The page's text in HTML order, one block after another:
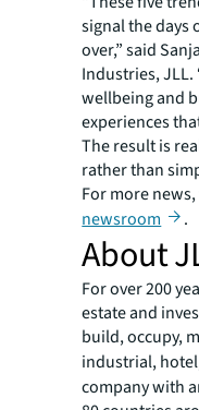
signal the days
over,” said
Industries,
wellbeing and
experiences
The result is
rather than
For more
newsroom
.
About
For over 200
estate and
build, occupy,
industrial,
company with